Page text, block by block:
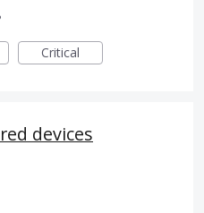
Critical
devices